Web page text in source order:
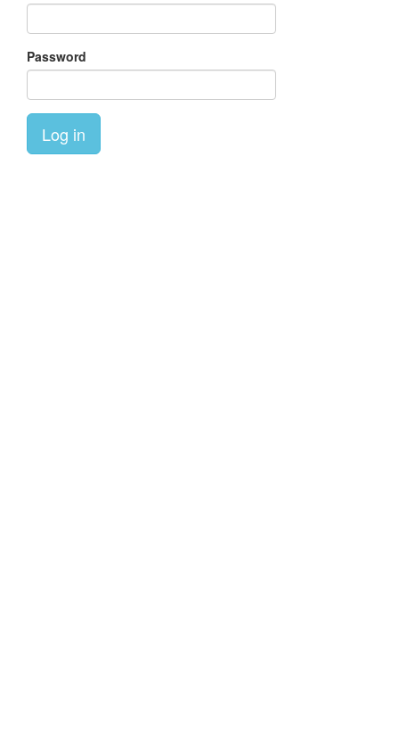
Password
Log in